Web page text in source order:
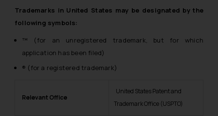
Trademarks in United States may be designated by the
following symbols:
™ (for an unregistered trademark, but for which
application has been filed)
® (for a registered trademark)
Relevant Office
United States Patent and
Trademark Office (USPTO)